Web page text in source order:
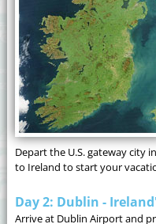
Depart the U.S. gateway city
to Ireland to start your
Day 2: Dublin -
Arrive at Dublin Airport and